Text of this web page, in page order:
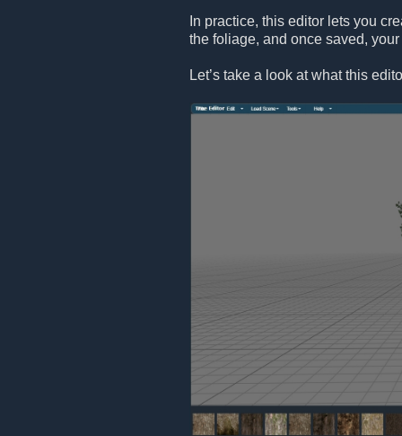
In practice, this editor lets you
the foliage, and once saved,
Let’s take a look at what this